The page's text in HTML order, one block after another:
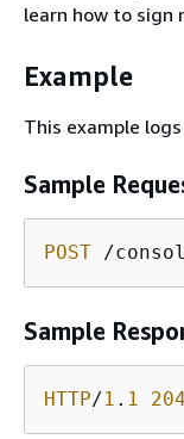
learn how to sign
Example
This example
Sample
POST /
Sample
HTTP/1 . 1 204